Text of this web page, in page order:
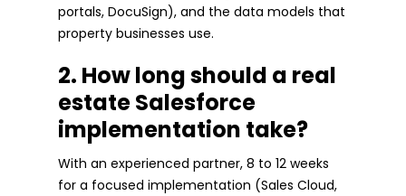
portals, DocuSign), and the data models that
property businesses use.
2. How long should a real
estate Salesforce
implementation take?
With an experienced partner, 8 to 12 weeks
for a focused implementation (Sales Cloud,